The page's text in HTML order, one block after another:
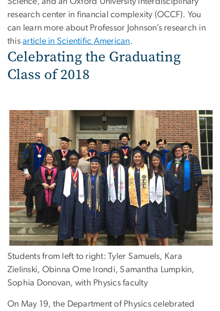
research center in financial complexity (OCCF). You
can learn more about Professor Johnson’s research in
thisarticle in Scientific American.
Celebrating the Graduating
Class of 2018
Students from left to right: Tyler Samuels, Kara
Zielinski, Obinna Ome Irondi, Samantha Lumpkin,
Sophia Donovan, with Physics faculty
On May 19, the Department of Physics celebrated